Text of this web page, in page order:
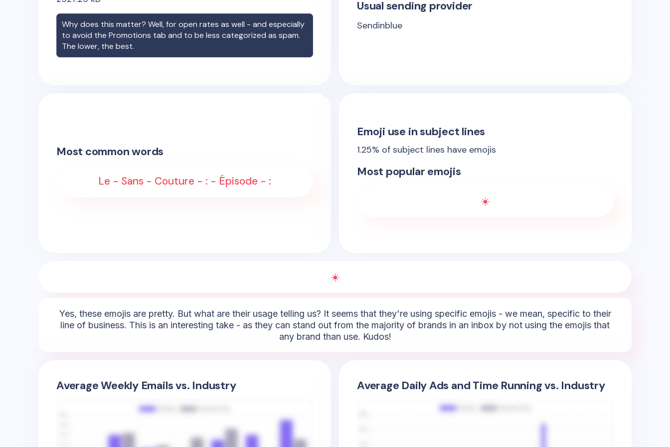
Why does this matter? Well, for open rates as well - and especially
to avoid the Promotions tab and to be less categorized as spam.
The lower, the best.
Usual sending provider
Sendinblue
Most common words
Le - Sans - Couture - : - Épisode - :
Emoji use in subject lines
1.25% of subject lines have emojis
Most popular emojis
☀️
☀️
Yes, these emojis are pretty. But what are their usage telling us? It seems that they're using specific emojis - we mean, specific to their
line of business. This is an interesting take - as they can stand out from the majority of brands in an inbox by not using the emojis that
any brand than use. Kudos!
Average Weekly Emails vs. Industry Average Daily Ads and Time Running vs. Industry